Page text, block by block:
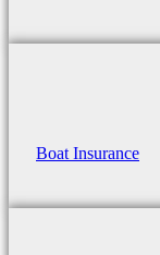
Boat Insurance